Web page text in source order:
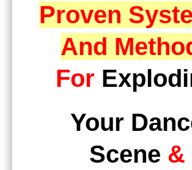
Proven
And
For
Your
Scene &